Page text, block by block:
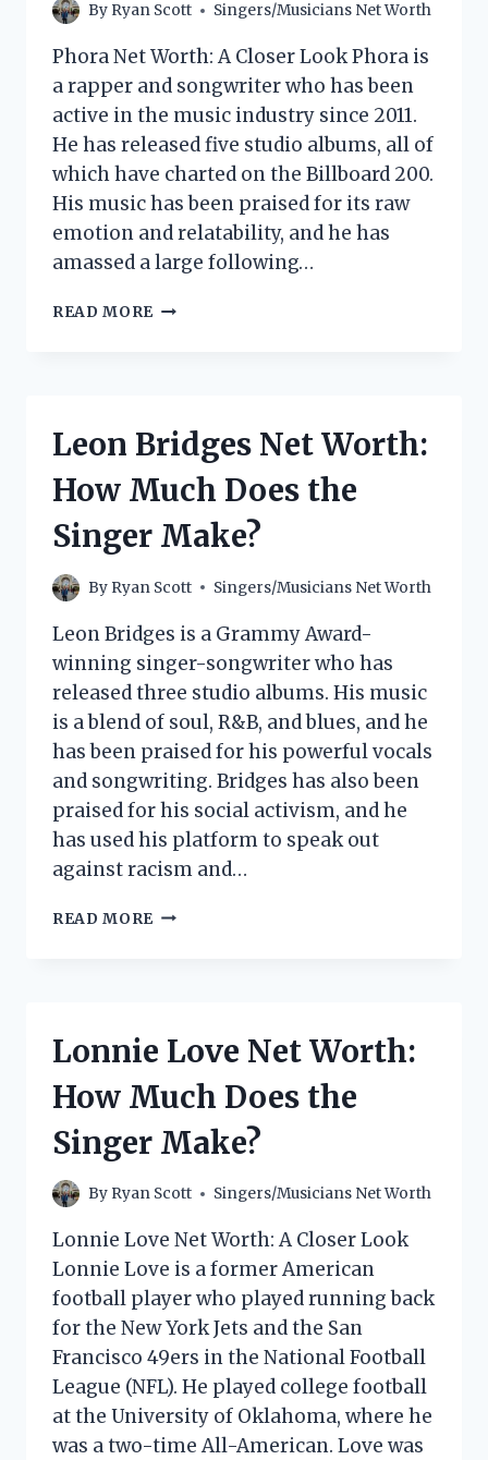
By Ryan Scott Singers/Musicians Net Worth
Phora Net Worth: A Closer Look Phora is
a rapper and songwriter who has been
active in the music industry since 2011.
He has released five studio albums, all of
which have charted on the Billboard 200.
His music has been praised for its raw
emotion and relatability, and he has
amassed a large following…
READ MORE PHORA
THE
RAPPER
MAKE?
Leon Bridges Net Worth:
How Much Does the
Singer Make?
By Ryan Scott Singers/Musicians Net Worth
Leon Bridges is a Grammy Award-
winning singer-songwriter who has
released three studio albums. His music
is a blend of soul, R&B, and blues, and he
has been praised for his powerful vocals
and songwriting. Bridges has also been
praised for his social activism, and he
has used his platform to speak out
against racism and…
READ MORE LEON
DOES
SINGER
Lonnie Love Net Worth:
How Much Does the
Singer Make?
By Ryan Scott Singers/Musicians Net Worth
Lonnie Love Net Worth: A Closer Look
Lonnie Love is a former American
football player who played running back
for the New York Jets and the San
Francisco 49ers in the National Football
League (NFL). He played college football
at the University of Oklahoma, where he
was a two-time All-American. Love was